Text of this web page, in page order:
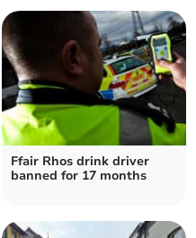
Ffair Rhos drink driver
banned for 17 months